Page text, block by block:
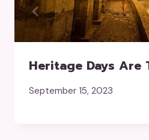
Heritage Days Are
September 15, 2023